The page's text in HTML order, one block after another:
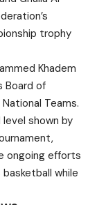
trophy
Khadem
Board of
Teams.
shown by
ongoing efforts
while